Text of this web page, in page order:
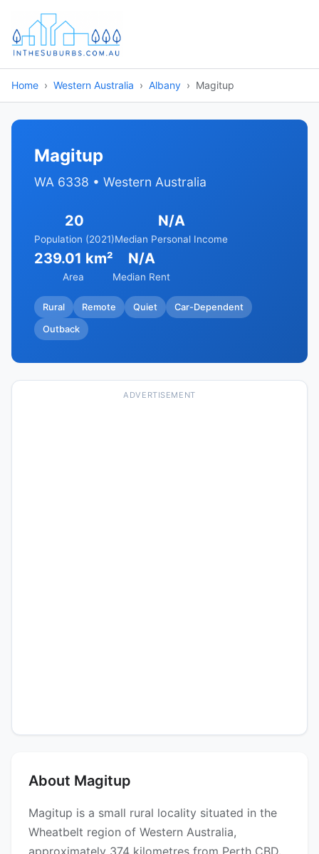
Home Western Australia Albany Magitup
Magitup
WA 6338 • Western Australia
20
Population (2021)
N/A
Median Personal Income
239.01 km²
Area
N/A
Median Rent
Rural Remote Quiet Car-Dependent
Outback
ADVERTISEMENT
About Magitup
Magitup is a small rural locality situated in the
Wheatbelt region of Western Australia,